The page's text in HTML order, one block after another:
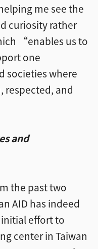
me see the
curiosity rather
“enables us to
one
societies where
respected, and
and
the past two
AID has indeed
effort to
center in Taiwan